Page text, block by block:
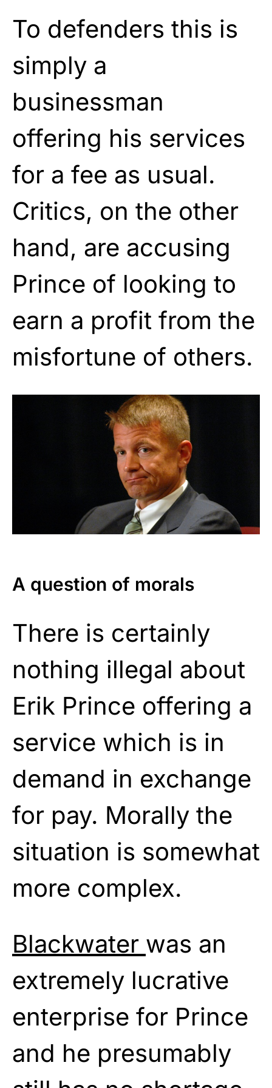
To defenders this is
simply a
businessman
offering his services
for a fee as usual.
Critics, on the other
hand, are accusing
Prince of looking to
earn a profit from the
misfortune of others.
A question of morals
There is certainly
nothing illegal about
Erik Prince offering a
service which is in
demand in exchange
for pay. Morally the
situation is somewhat
more complex.
Blackwater was an
extremely lucrative
enterprise for Prince
and he presumably